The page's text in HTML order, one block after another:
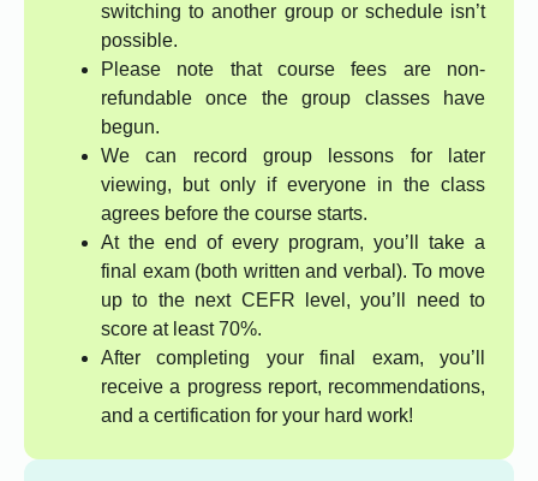
switching to another group or schedule isn’t
possible.
Please note that course fees are non-
refundable once the group classes have
begun.
We can record group lessons for later
viewing, but only if everyone in the class
agrees before the course starts.
At the end of every program, you’ll take a
final exam (both written and verbal). To move
up to the next CEFR level, you’ll need to
score at least 70%.
After completing your final exam, you’ll
receive a progress report, recommendations,
and a certification for your hard work!